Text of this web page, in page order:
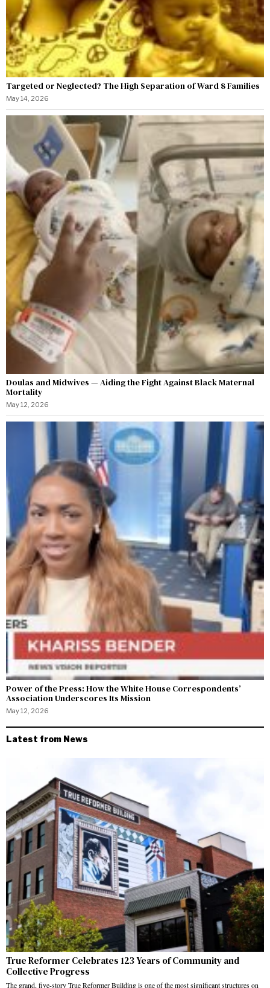
Targeted or Neglected? The High Separation of Ward 8 Families
May 14, 2026
Doulas and Midwives — Aiding the Fight Against Black Maternal
Mortality
May 12, 2026
Power of the Press: How the White House Correspondents’
Association Underscores Its Mission
May 12, 2026
Latest from News
True Reformer Celebrates 123 Years of Community and
Collective Progress
The grand, five-story True Reformer Building is one of the most significant structures on